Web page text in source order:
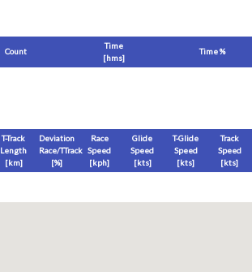
Count
Time
[hms]
Time %
T-Track
Length
[km]
Deviation
Race/TTrack
[%]
Race
Speed
[kph]
Glide
Speed
[kts]
T-Glide
Speed
[kts]
Track
Speed
[kts]